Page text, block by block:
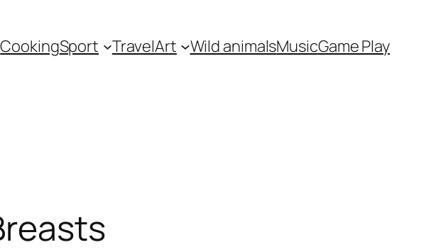
CookingSport TravelArt Wild animalsMusicGame Play